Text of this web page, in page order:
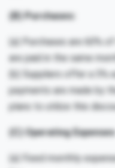
(B) Purchases:
(a) Purchases are 60%
are paid in the same
(b) Suppliers offer a 5%
payments are made by
plans to utilize this
(C) Operating Expenses
(a) Fixed monthly